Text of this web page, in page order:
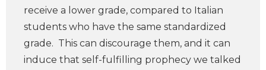
receive a lower grade, compared to Italian
students who have the same standardized
grade. This can discourage them, and it can
induce that self-fulfilling prophecy we talked